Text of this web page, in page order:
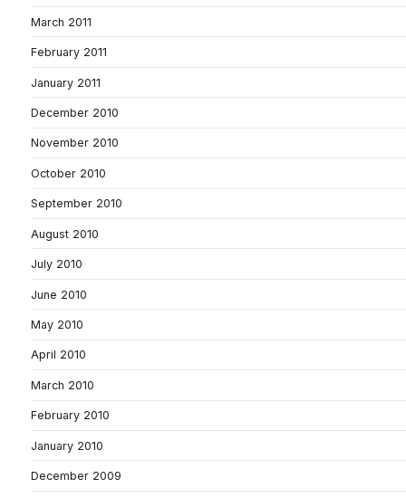
March 2011
February 2011
January 2011
December 2010
November 2010
October 2010
September 2010
August 2010
July 2010
June 2010
May 2010
April 2010
March 2010
February 2010
January 2010
December 2009